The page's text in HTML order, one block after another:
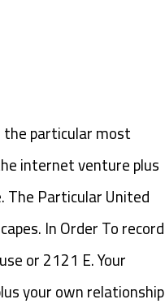
the particular most
internet venture plus
The Particular United
In Order To record
or 2121 E. Your
your own relationship